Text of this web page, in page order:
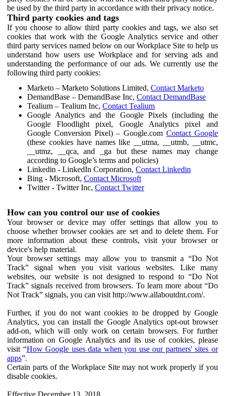
be used by the third party in accordance with their privacy notice.
Third party cookies and tags
If you choose to allow third party cookies and tags, we also set
cookies that work with the Google Analytics service and other
third party services named below on our Workplace Site to help us
understand how users use Workplace and for serving ads and
understanding the performance of our ads. We currently use the
following third party cookies:
Marketo – Marketo Solutions Limited, Contact Marketo
DemandBase – DemandBase Inc, Contact DemandBase
Tealium – Tealium Inc, Contact Tealium
Google Analytics and the Google Pixels (including the
Google Floodlight pixel, Google Analytics pixel and
Google Conversion Pixel) – Google.comContact Google
(these cookies have names like __utma, __utmb, __utmc,
__utmz, __qca, and _ga but these names may change
according to Google’s terms and policies)
Linkedin - LinkedIn Corporation, Contact Linkedin
Bing - Microsoft, Contact Microsoft
Twitter - Twitter Inc, Contact Twitter
How can you control our use of cookies
Your browser or device may offer settings that allow you to
choose whether browser cookies are set and to delete them. For
more information about these controls, visit your browser or
device's help material.
Your browser settings may allow you to transmit a “Do Not
Track” signal when you visit various websites. Like many
websites, our website is not designed to respond to “Do Not
Track” signals received from browsers. To learn more about “Do
Not Track” signals, you can visit http://www.allaboutdnt.com/.
Further, if you do not want cookies to be dropped by Google
Analytics, you can install the Google Analytics opt-out browser
add-on, which will only work on certain browsers. For further
information on Google Analytics and its use of cookies, please
visit “How Google uses data when you use our partners' sites or
apps”.
Certain parts of the Workplace Site may not work properly if you
disable cookies.
Effective December 13, 2018